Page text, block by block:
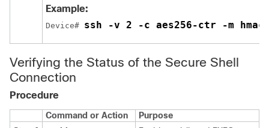
Example:
Device# ssh -v 2 -c aes256-ctr -m
Verifying the Status of the Secure Shell
Connection
Procedure
Command or Action
Purpose